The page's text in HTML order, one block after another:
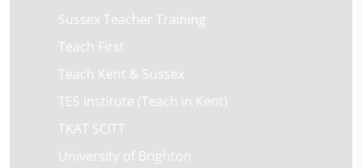
Sussex Teacher Training
Teach First
Teach Kent & Sussex
TES Institute (Teach in Kent)
TKAT SCITT
University of Brighton